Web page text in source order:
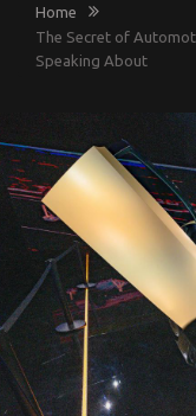
Home
The Secret of
Speaking About